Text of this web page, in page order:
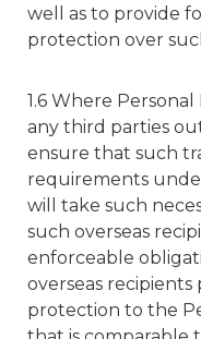
well as to provide
protection over
1.6 Where
any third parties
ensure that such
requirements
will take such
such overseas
enforceable
overseas
protection to the